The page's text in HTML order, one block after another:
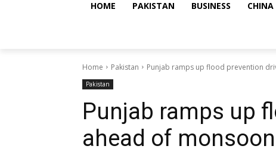
HOME PAKISTAN BUSINESS CHINA
Home Pakistan Punjab ramps up flood prevention
Pakistan
Punjab ramps up
ahead of monsoon